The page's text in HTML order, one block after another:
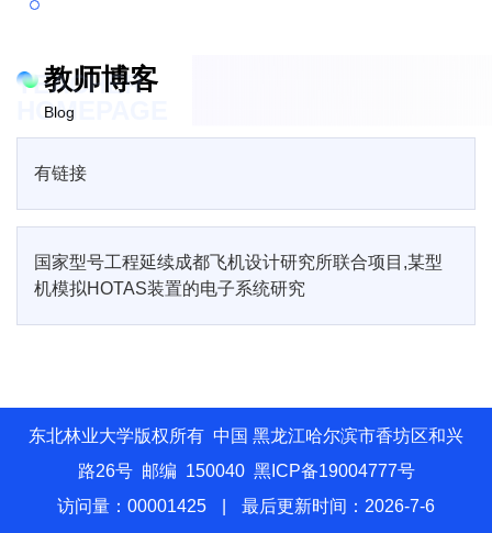
教师博客
Blog
TEACHER
HOMEPAGE
有链接
国家型号工程延续成都飞机设计研究所联合项目,某型
机模拟HOTAS装置的电子系统研究
东北林业大学版权所有 中国 黑龙江哈尔滨市香坊区和兴
路26号 邮编 150040 黑ICP备19004777号
访问量： 00001425 最后更新时间： 2026-7-6